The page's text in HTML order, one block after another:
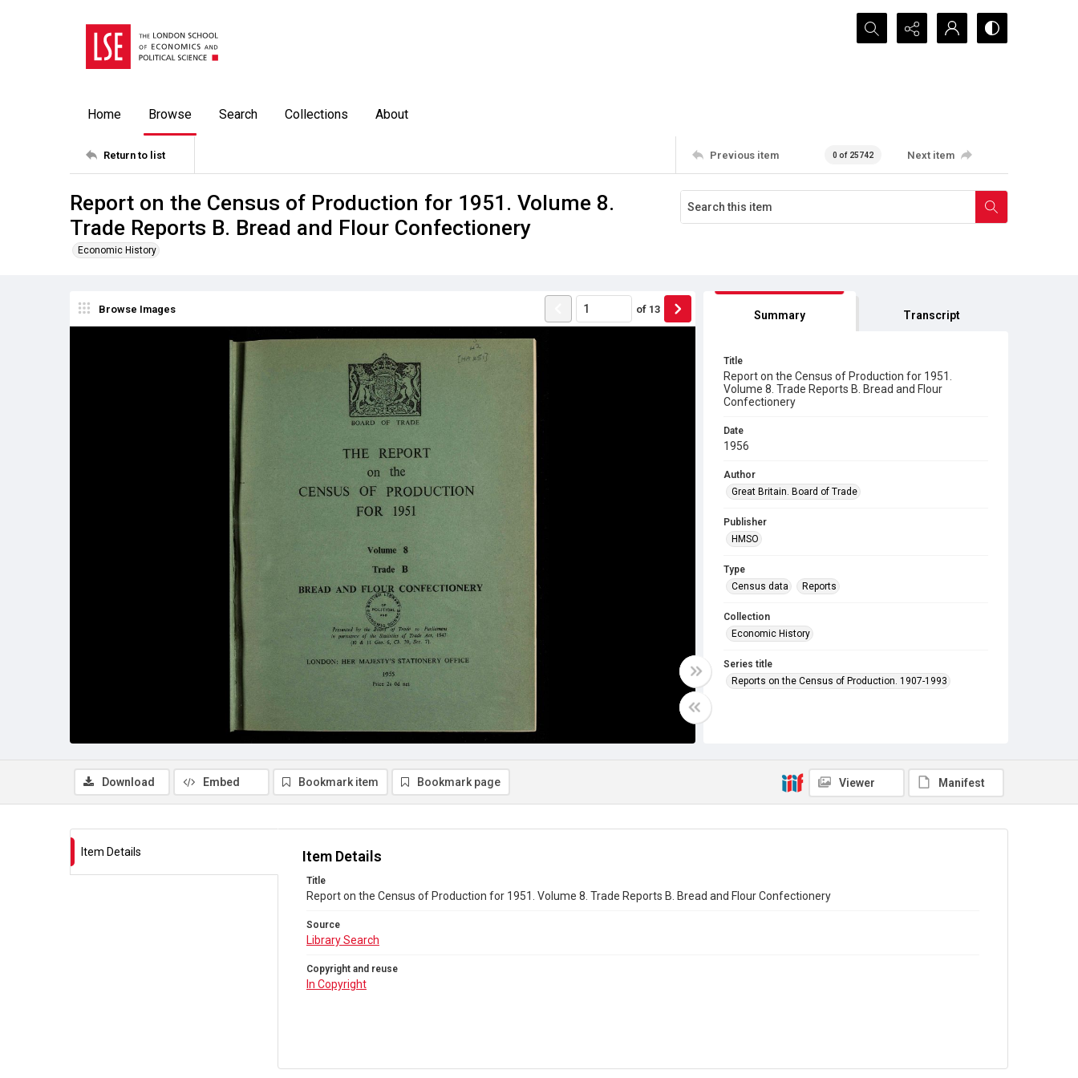
Search...
Home Browse Search Collections About
Return to list Previous item 0 of 25742 Next item
Report on the Census of Production for 1951. Volume 8.
Trade Reports B. Bread and Flour Confectionery
Economic History
Browse Images of 13 Summary Transcript
Title
Report on the Census of Production for 1951.
Volume 8. Trade Reports B. Bread and Flour
Confectionery
Date
1956
Author
Great Britain. Board of Trade
Publisher
HMSO
Type
Census data
Reports
Collection
Economic History
Series title
Reports on the Census of Production. 1907-1993
Library Search
In Copyright
Download Embed Bookmark item Bookmark page Viewer Manifest
Item Details Item Details
Title
Report on the Census of Production for 1951. Volume 8. Trade Reports B. Bread and Flour Confectionery
Source
Library Search
Copyright and reuse
In Copyright